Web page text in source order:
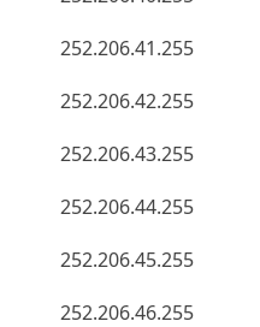
252.206.41.255
252.206.42.255
252.206.43.255
252.206.44.255
252.206.45.255
252.206.46.255